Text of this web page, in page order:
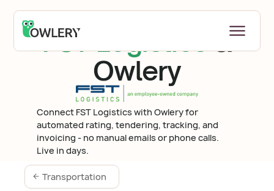
FST Logistics
&
Owlery
Connect FST Logistics with Owlery for
automated rating, tendering, tracking, and
invoicing - no manual emails or phone calls.
Live in days.
Transportation